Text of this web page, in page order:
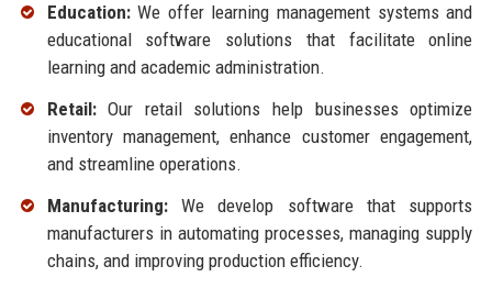
Education:We offer learning management systems and
educational software solutions that facilitate online
learning and academic administration.
Retail:Our retail solutions help businesses optimize
inventory management, enhance customer engagement,
and streamline operations.
Manufacturing:We develop software that supports
manufacturers in automating processes, managing supply
chains, and improving production efficiency.